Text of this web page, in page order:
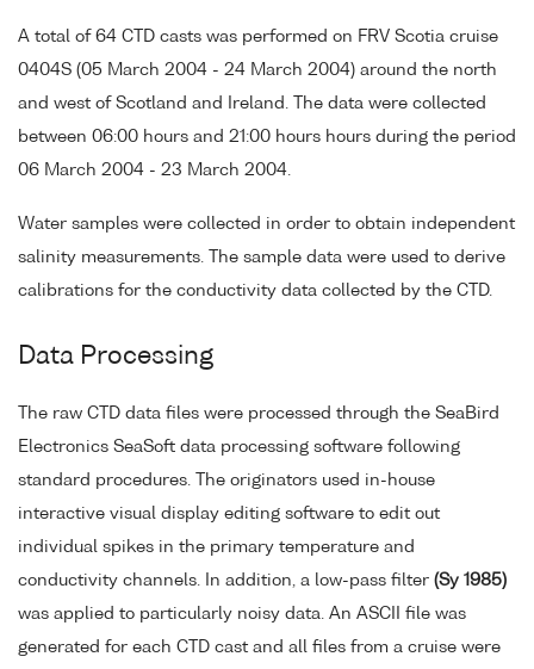
A total of 64 CTD casts was performed on FRV Scotia cruise
0404S (05 March 2004 - 24 March 2004) around the north
and west of Scotland and Ireland. The data were collected
between 06:00 hours and 21:00 hours hours during the period
06 March 2004 - 23 March 2004.
Water samples were collected in order to obtain independent
salinity measurements. The sample data were used to derive
calibrations for the conductivity data collected by the CTD.
Data Processing
The raw CTD data files were processed through the SeaBird
Electronics SeaSoft data processing software following
standard procedures. The originators used in-house
interactive visual display editing software to edit out
individual spikes in the primary temperature and
conductivity channels. In addition, a low-pass filter (Sy 1985)
was applied to particularly noisy data. An ASCII file was
generated for each CTD cast and all files from a cruise were